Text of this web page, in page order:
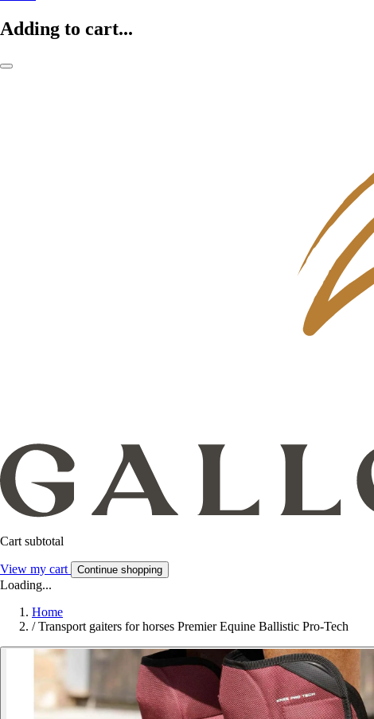
Adding to cart...
Cart subtotal
View my cart Continue shopping
Loading...
Home
/ Transport gaiters for horses Premier Equine Ballistic Pro-Tech